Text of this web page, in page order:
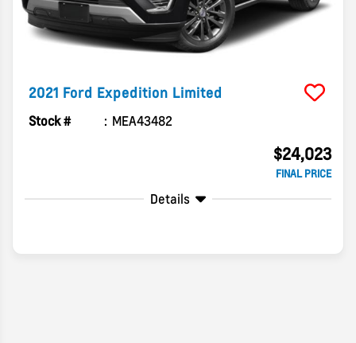
2021 Ford Expedition Limited
Stock # MEA43482
$24,023
FINAL PRICE
Details